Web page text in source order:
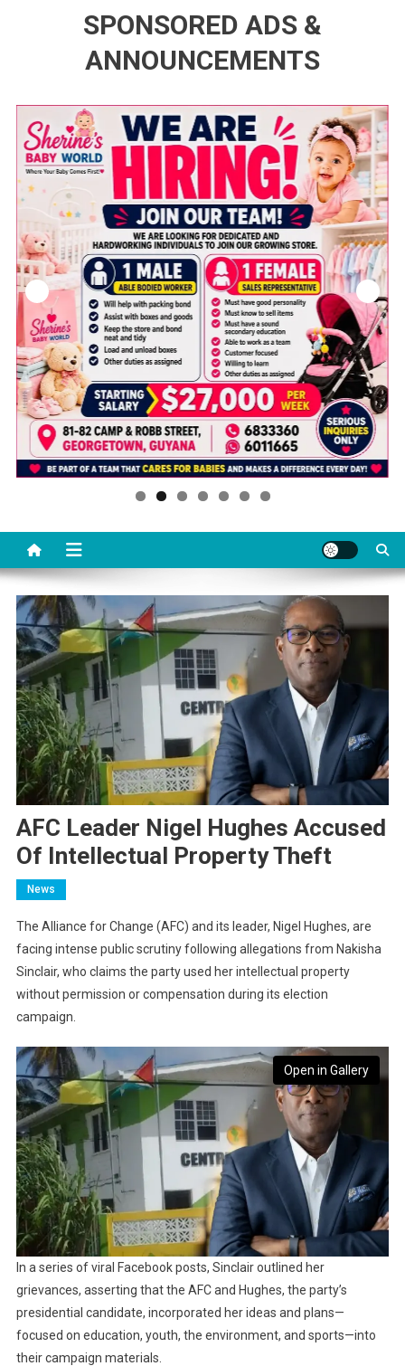
SPONSORED ADS &
ANNOUNCEMENTS
AFC Leader Nigel Hughes Accused
Of Intellectual Property Theft
News
The Alliance for Change (AFC) and its leader, Nigel Hughes, are
facing intense public scrutiny following allegations from Nakisha
Sinclair, who claims the party used her intellectual property
without permission or compensation during its election
campaign.
Open in Gallery
In a series of viral Facebook posts, Sinclair outlined her
grievances, asserting that the AFC and Hughes, the party’s
presidential candidate, incorporated her ideas and plans—
focused on education, youth, the environment, and sports—into
their campaign materials.